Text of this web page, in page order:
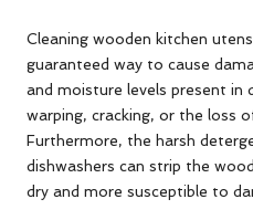
Cleaning wooden kitchen
guaranteed way to cause
and moisture levels present in
warping, cracking, or the loss
Furthermore, the harsh
dishwashers can strip the
dry and more susceptible to